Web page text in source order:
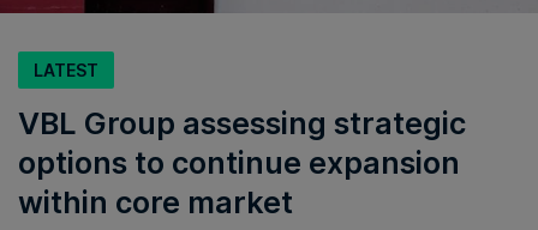
LATEST
VBL Group assessing strategic
options to continue expansion
within core market